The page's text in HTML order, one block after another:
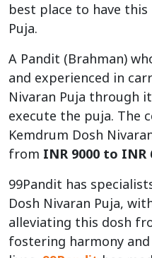
best place to have
Puja.
A Pandit (Brahman)
and experienced in
Nivaran Puja through
execute the puja. The
Kemdrum Dosh
from INR 9000 to INR
99Pandit has
Dosh Nivaran Puja,
alleviating this dosh
fostering harmony